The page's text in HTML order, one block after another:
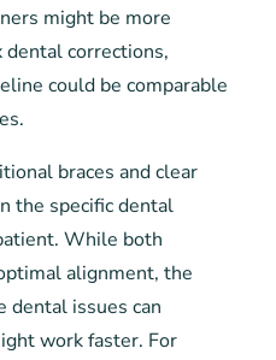
might be more
corrections,
could be comparable
braces and clear
the specific dental
While both
alignment, the
dental issues can
work faster. For